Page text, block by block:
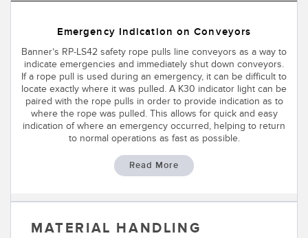
Emergency Indication on Conveyors
Banner’s RP-LS42 safety rope pulls line conveyors as a way to
indicate emergencies and immediately shut down conveyors.
If a rope pull is used during an emergency, it can be difficult to
locate exactly where it was pulled. A K30 indicator light can be
paired with the rope pulls in order to provide indication as to
where the rope was pulled. This allows for quick and easy
indication of where an emergency occurred, helping to return
to normal operations as fast as possible.
Read More
MATERIAL HANDLING